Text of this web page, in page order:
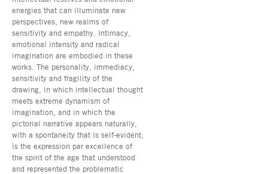
energies that can illuminate new
perspectives, new realms of
sensitivity and empathy. Intimacy,
emotional intensity and radical
imagination are embodied in these
works. The personality, immediacy,
sensitivity and fragility of the
drawing, in which intellectual thought
meets extreme dynamism of
imagination, and in which the
pictorial narrative appears naturally,
with a spontaneity that is self-evident,
is the expression par excellence of
the spirit of the age that understood
and represented the problematic